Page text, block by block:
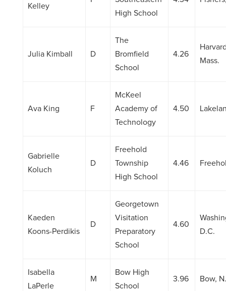
Kelley
High School
Julia Kimball D
The
Bromfield
School
4.26
Mass.
Ava King F
McKeel
Academy of
Technology
4.50
Gabrielle
Koluch
D
Freehold
Township
High School
4.46
Kaeden
Koons-Perdikis
D
Georgetown
Visitation
Preparatory
School
4.60
D.C.
Isabella
LaPerle
M
Bow High
School
3.96 Bow,